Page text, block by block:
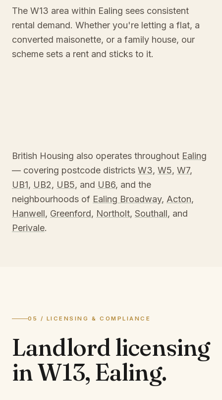
The W13 area within Ealing sees consistent
rental demand. Whether you're letting a flat, a
converted maisonette, or a family house, our
scheme sets a rent and sticks to it.
British Housing also operates throughout Ealing
— covering postcode districts W3, W5, W7,
UB1, UB2, UB5, and UB6, and the
neighbourhoods of Ealing Broadway, Acton,
Hanwell, Greenford, Northolt, Southall, and
Perivale.
05 / LICENSING & COMPLIANCE
Landlord licensing
inW13, Ealing.